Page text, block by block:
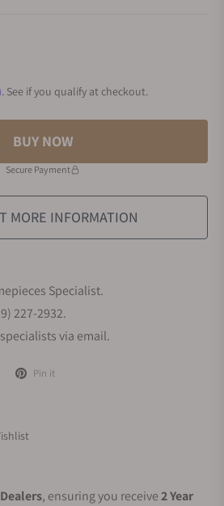
. See if you qualify at checkout.
BUY NOW
Secure Payment
MORE INFORMATION
Specialist.
227-2932.
via email.
Pin it
, ensuring you receive2 Year